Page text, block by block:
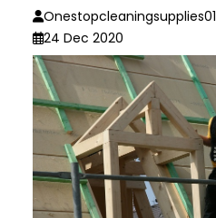
Onestopcleaningsupplies01
24 Dec 2020